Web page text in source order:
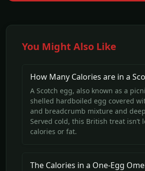
You Might Also Like
How Many Calories are in a
A Scotch egg, also known as a
shelled hardboiled egg covered
and breadcrumb mixture and
Served cold, this British treat isn’t
calories or fat.
The Calories in a One-Egg